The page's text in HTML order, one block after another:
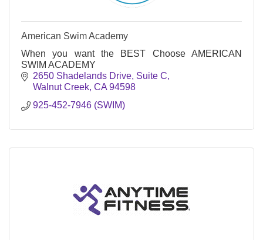
American Swim Academy
When you want the BEST Choose AMERICAN
SWIM ACADEMY
2650 Shadelands Drive, Suite C
Walnut Creek CA 94598
925-452-7946 (SWIM)